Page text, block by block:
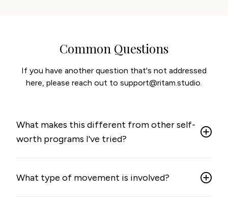
Common Questions
If you have another question that's not addressed
here, please reach out to support@ritam.studio.
What makes this different from other self-
worth programs I've tried?
What type of movement is involved?